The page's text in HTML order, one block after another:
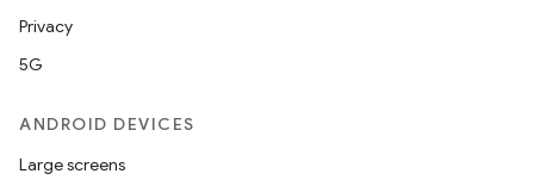
Privacy
5G
ANDROID DEVICES
Large screens